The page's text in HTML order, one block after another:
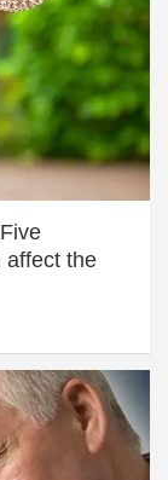
affect the